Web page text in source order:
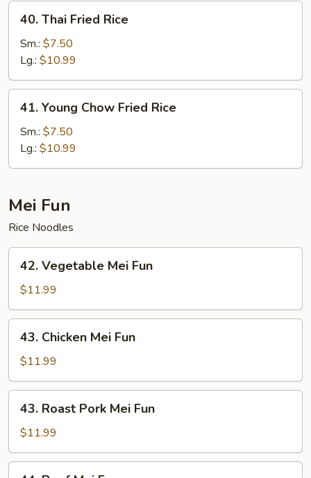
40.
Thai
Fried
Rice
40. Thai Fried Rice
Sm.: $7.50
Lg.: $10.99
41.
Young
Chow
Fried
Rice
41. Young Chow Fried Rice
Sm.: $7.50
Lg.: $10.99
Mei Fun
Rice Noodles
42.
Vegetable
Mei
Fun
42. Vegetable Mei Fun
$11.99
43.
Chicken
Mei
Fun
43. Chicken Mei Fun
$11.99
43.
Roast
Pork
Mei
Fun
43. Roast Pork Mei Fun
$11.99
44.